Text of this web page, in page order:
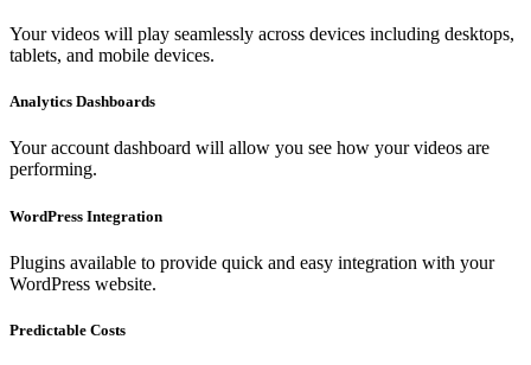
Your videos will play seamlessly across devices including desktops,
tablets, and mobile devices.
Analytics Dashboards
Your account dashboard will allow you see how your videos are
performing.
WordPress Integration
Plugins available to provide quick and easy integration with your
WordPress website.
Predictable Costs